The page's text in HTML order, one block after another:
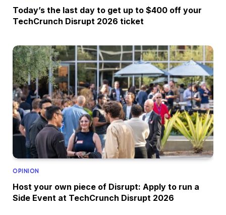
Today’s the last day to get up to $400 off your
TechCrunch Disrupt 2026 ticket
OPINION
Host your own piece of Disrupt: Apply to run a
Side Event at TechCrunch Disrupt 2026